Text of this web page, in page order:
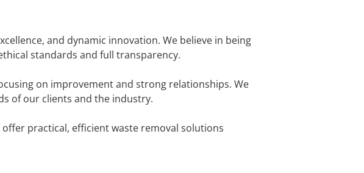
and dynamic innovation. We believe in being
standards and full transparency.
on improvement and strong relationships. We
of our clients and the industry.
practical, efficient waste removal solutions